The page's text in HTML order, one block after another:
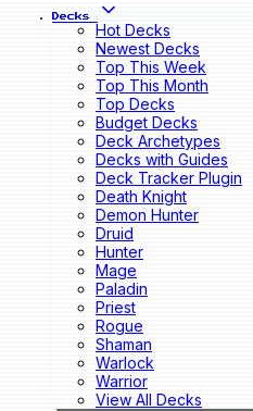
Decks
Hot Decks
Newest Decks
Top This Week
Top This Month
Top Decks
Budget Decks
Deck Archetypes
Decks with Guides
Deck Tracker Plugin
Death Knight
Demon Hunter
Druid
Hunter
Mage
Paladin
Priest
Rogue
Shaman
Warlock
Warrior
View All Decks